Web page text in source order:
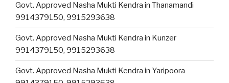
Govt. Approved Nasha Mukti Kendra in Thanamandi
9914379150, 9915293638
Govt. Approved Nasha Mukti Kendra in Kunzer
9914379150, 9915293638
Govt. Approved Nasha Mukti Kendra in Yaripoora